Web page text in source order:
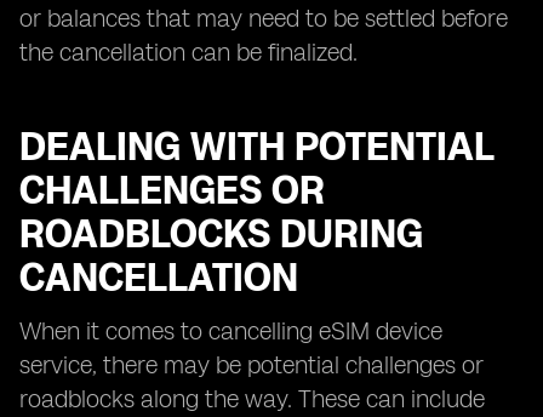
or balances that may need to be settled before
the cancellation can be finalized.
DEALING WITH POTENTIAL
CHALLENGES OR
ROADBLOCKS DURING
CANCELLATION
When it comes to cancelling eSIM device
service, there may be potential challenges or
roadblocks along the way. These can include